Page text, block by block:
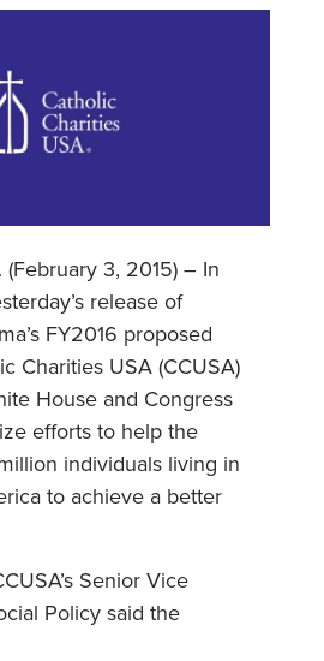
(February 3, 2015) – In
release of
FY2016 proposed
Charities USA (CCUSA)
House and Congress
efforts to help the
individuals living in
to achieve a better
Senior Vice
Policy said the